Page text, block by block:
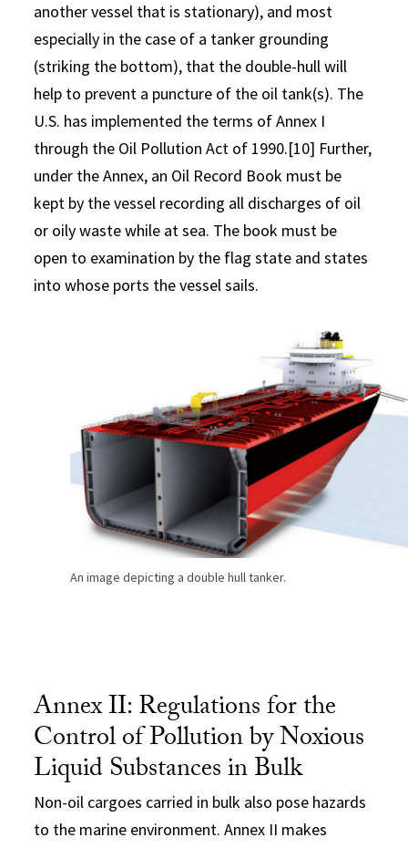
another vessel that is stationary), and most
especially in the case of a tanker grounding
(striking the bottom), that the double-hull will
help to prevent a puncture of the oil tank(s). The
U.S. has implemented the terms of Annex I
through the Oil Pollution Act of 1990.[10] Further,
under the Annex, an Oil Record Book must be
kept by the vessel recording all discharges of oil
or oily waste while at sea. The book must be
open to examination by the flag state and states
into whose ports the vessel sails.
An image depicting a double hull tanker.
Annex II: Regulations for the
Control of Pollution by Noxious
Liquid Substances in Bulk
Non-oil cargoes carried in bulk also pose hazards
to the marine environment. Annex II makes